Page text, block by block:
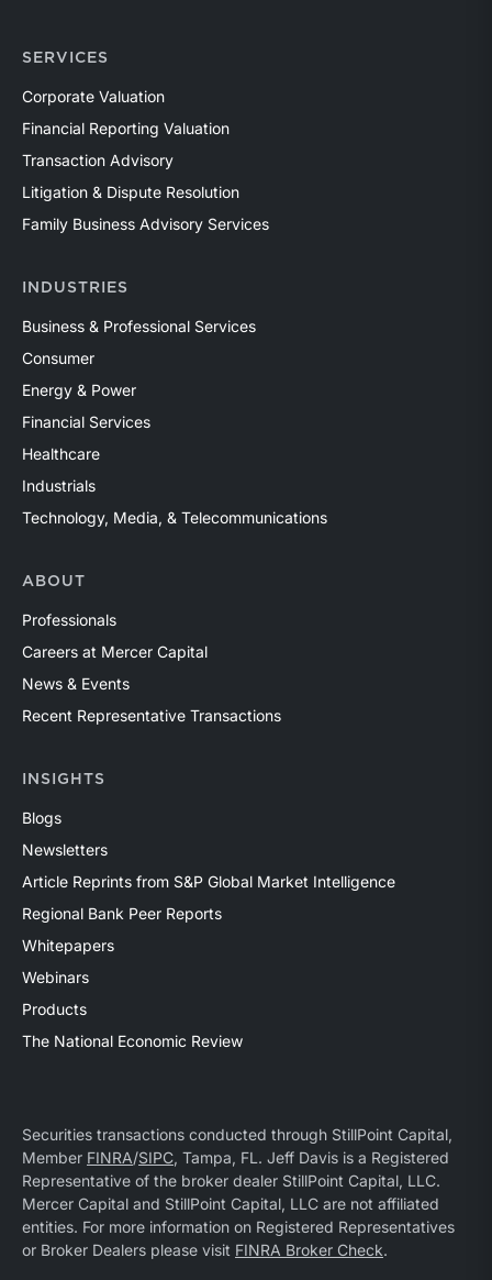
SERVICES
Corporate Valuation
Financial Reporting Valuation
Transaction Advisory
Litigation & Dispute Resolution
Family Business Advisory Services
INDUSTRIES
Business & Professional Services
Consumer
Energy & Power
Financial Services
Healthcare
Industrials
Technology, Media, & Telecommunications
ABOUT
Professionals
Careers at Mercer Capital
News & Events
Recent Representative Transactions
INSIGHTS
Blogs
Newsletters
Article Reprints from S&P Global Market Intelligence
Regional Bank Peer Reports
Whitepapers
Webinars
Products
The National Economic Review
Securities transactions conducted through StillPoint Capital,
Member FINRA/SIPC, Tampa, FL. Jeff Davis is a Registered
Representative of the broker dealer StillPoint Capital, LLC.
Mercer Capital and StillPoint Capital, LLC are not affiliated
entities. For more information on Registered Representatives
or Broker Dealers please visit FINRA Broker Check.